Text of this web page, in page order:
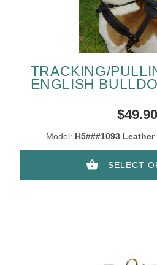
TRACKING/
ENGLISH
$49.90
Model: H5###1093
SELECT